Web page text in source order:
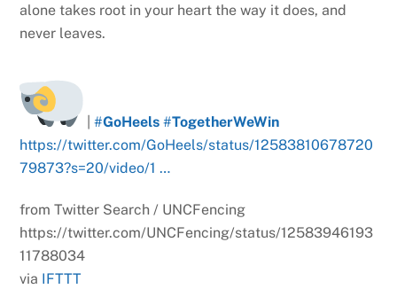
alone takes root in your heart the way it does, and
never leaves.
|#GoHeels #TogetherWeWin
https://twitter.com/GoHeels/status/12583810678720
79873?s=20/video/1 …
from Twitter Search / UNCFencing
https://twitter.com/UNCFencing/status/12583946193
11788034
via IFTTT